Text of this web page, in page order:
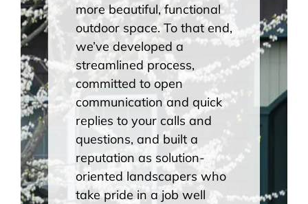
more beautiful, functional
outdoor space. To that end,
we’ve developed a
streamlined process,
committed to open
communication and quick
replies to your calls and
questions, and built a
reputation as solution-
oriented landscapers who
take pride in a job well